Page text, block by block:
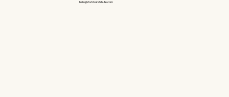
hello@doddsandshute.com